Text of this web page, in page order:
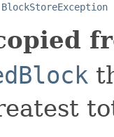
BlockStoreException